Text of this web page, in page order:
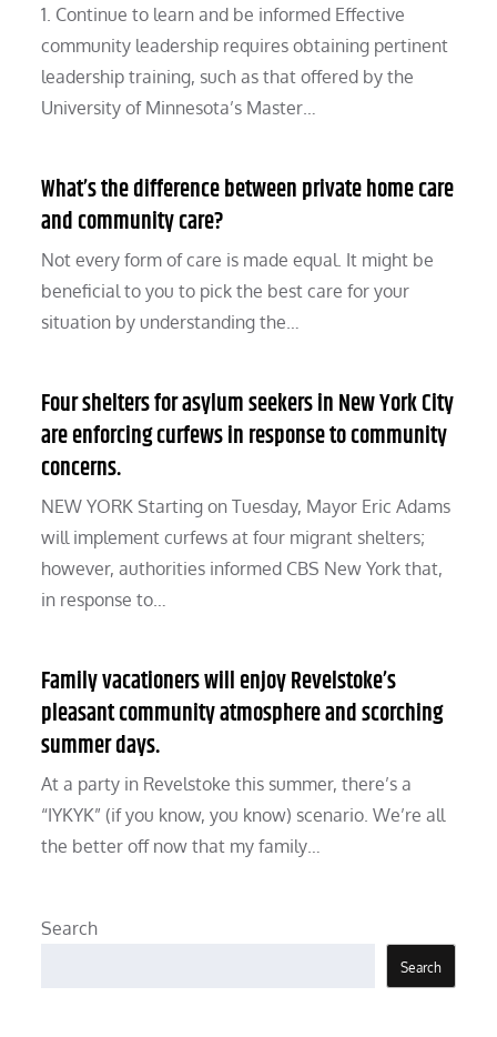
1. Continue to learn and be informed Effective
community leadership requires obtaining pertinent
leadership training, such as that offered by the
University of Minnesota’s Master…
What’s the difference between private home care
and community care?
Not every form of care is made equal. It might be
beneficial to you to pick the best care for your
situation by understanding the…
Four shelters for asylum seekers in New York City
are enforcing curfews in response to community
concerns.
NEW YORK Starting on Tuesday, Mayor Eric Adams
will implement curfews at four migrant shelters;
however, authorities informed CBS New York that,
in response to…
Family vacationers will enjoy Revelstoke’s
pleasant community atmosphere and scorching
summer days.
At a party in Revelstoke this summer, there’s a
“IYKYK” (if you know, you know) scenario. We’re all
the better off now that my family…
Search
Search